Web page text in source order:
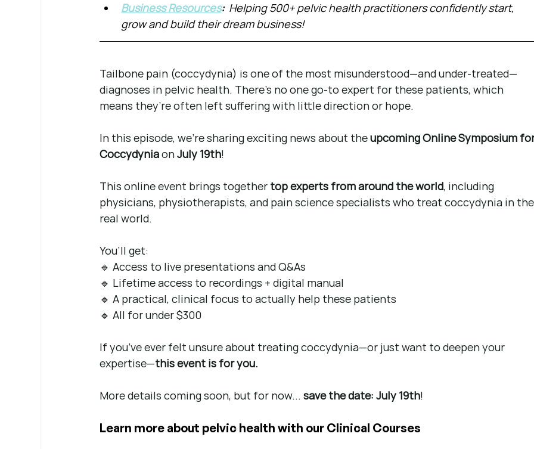
Business Resources: Helping 500+ pelvic health practitioners confidently start,
grow and build their dream business!
Tailbone pain (coccydynia) is one of the most misunderstood—and under-treated—
diagnoses in pelvic health. There’s no one go-to expert for these patients, which
means they’re often left suffering with little direction or hope.
In this episode, we’re sharing exciting news about the upcoming Online Symposium
Coccydynia on July 19th!
This online event brings together top experts from around the world, including
physicians, physiotherapists, and pain science specialists who treat coccydynia in
real world.
You’ll get:
🔹 Access to live presentations and Q&As
🔹 Lifetime access to recordings + digital manual
🔹 A practical, clinical focus to actually help these patients
🔹 All for under $300
If you’ve ever felt unsure about treating coccydynia—or just want to deepen your
expertise—this event is for you.
More details coming soon, but for now... save the date: July 19th!
Learn more about pelvic health with our Clinical Courses